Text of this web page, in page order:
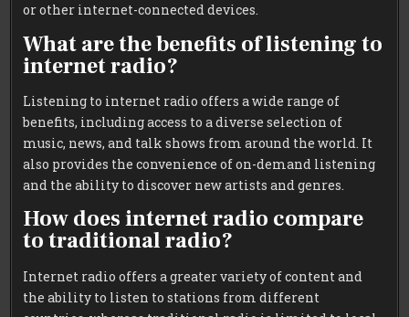
or other internet-connected devices.
What are the benefits of listening to
internet radio?
Listening to internet radio offers a wide range of
benefits, including access to a diverse selection of
music, news, and talk shows from around the world. It
also provides the convenience of on-demand listening
and the ability to discover new artists and genres.
How does internet radio compare
to traditional radio?
Internet radio offers a greater variety of content and
the ability to listen to stations from different